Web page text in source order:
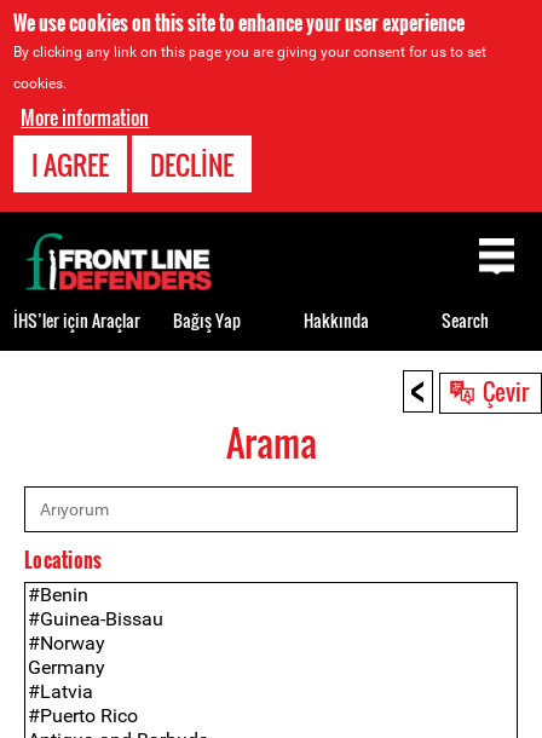
We use cookies on this site to enhance your user experience
By clicking any link on this page you are giving your consent for us to set
cookies.
More information
I AGREE DECLINE
< Çevir
Arama
Locations
Back
to
top
İHS’ler için Araçlar Bağış Yap Hakkında Search